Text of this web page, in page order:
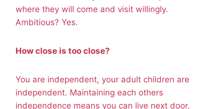
where they will come and visit willingly.
Ambitious? Yes.
How close is too close?
You are independent, your adult children are
independent. Maintaining each others
independence means you can live next door,